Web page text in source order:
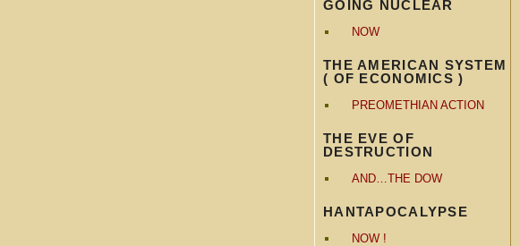
GOING NUCLEAR
NOW
THE AMERICAN SYSTEM
( OF ECONOMICS )
PREOMETHIAN ACTION
THE EVE OF
DESTRUCTION
AND…THE DOW
HANTAPOCALYPSE
NOW !